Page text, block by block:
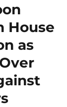
House
as